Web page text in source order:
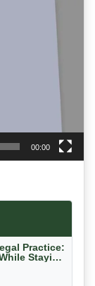
00:00
Practice:
Staying
Edition)